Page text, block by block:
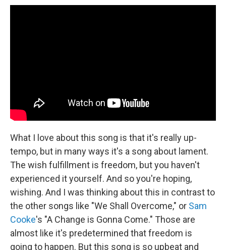
What I love about this song is that it's really up-
tempo, but in many ways it's a song about lament.
The wish fulfillment is freedom, but you haven't
experienced it yourself. And so you're hoping,
wishing. And I was thinking about this in contrast to
the other songs like "We Shall Overcome," or Sam
Cooke's "A Change is Gonna Come." Those are
almost like it's predetermined that freedom is
going to happen. But this song is so upbeat and